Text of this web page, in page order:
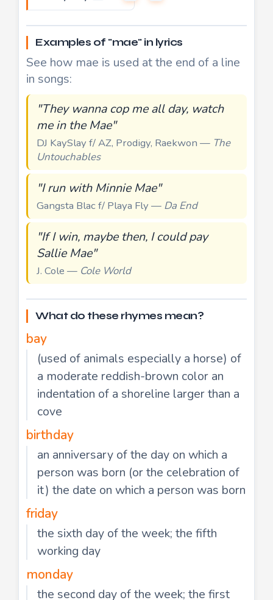
Examples of "mae" in lyrics
See how mae is used at the end of a line
in songs:
"They wanna cop me all day, watch
me in the Mae"
DJ KaySlay f/ AZ, Prodigy, Raekwon — The
Untouchables
"I run with Minnie Mae"
Gangsta Blac f/ Playa Fly — Da End
"If I win, maybe then, I could pay
Sallie Mae"
J. Cole — Cole World
What do these rhymes mean?
bay
(used of animals especially a horse) of
a moderate reddish-brown color an
indentation of a shoreline larger than a
cove
birthday
an anniversary of the day on which a
person was born (or the celebration of
it) the date on which a person was born
friday
the sixth day of the week; the fifth
working day
monday
the second day of the week; the first